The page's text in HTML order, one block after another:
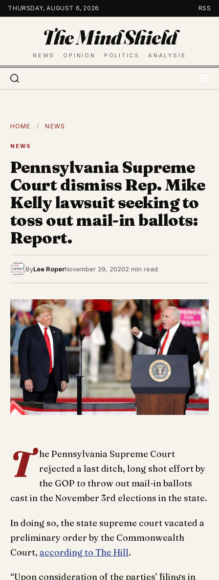
Skip
to
THURSDAY, AUGUST 6, 2026 RSS
The Mind Shield
NEWS · OPINION · POLITICS · ANALYSIS
HOME / NEWS
NEWS
Pennsylvania Supreme
Court dismiss Rep. Mike
Kelly lawsuit seeking to
toss out mail-in ballots:
Report.
ByLee RoperNovember 29, 20202 min read
T he Pennsylvania Supreme Court
rejected a last ditch, long shot effort by
the GOP to throw out mail-in ballots
cast in the November 3rd elections in the state.
In doing so, the state supreme court vacated a
preliminary order by the Commonwealth
Court, according to The Hill.
“Upon consideration of the parties’ filings in